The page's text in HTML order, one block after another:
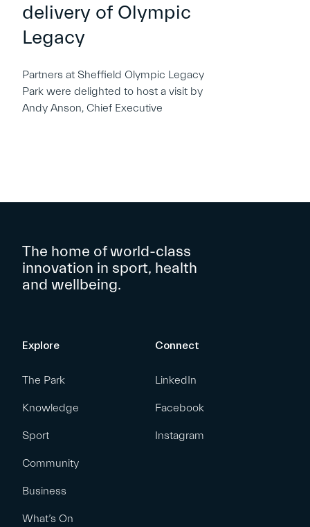
delivery of Olympic
Legacy
Partners at Sheffield Olympic Legacy
Park were delighted to host a visit by
Andy Anson, Chief Executive
The home of world-class
innovation in sport, health
and wellbeing.
Explore
The Park
Knowledge
Sport
Community
Business
What’s On
Connect
LinkedIn
Facebook
Instagram